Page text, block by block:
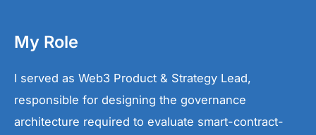
My Role
I served as Web3 Product & Strategy Lead,
responsible for designing the governance
architecture required to evaluate smart-contract-